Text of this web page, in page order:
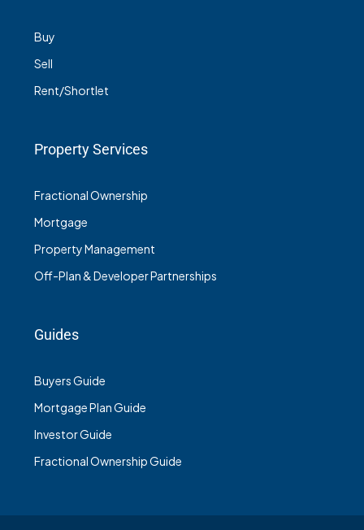
Buy
Sell
Rent/Shortlet
Property Services
Fractional Ownership
Mortgage
Property Management
Off-Plan & Developer Partnerships
Guides
Buyers Guide
Mortgage Plan Guide
Investor Guide
Fractional Ownership Guide